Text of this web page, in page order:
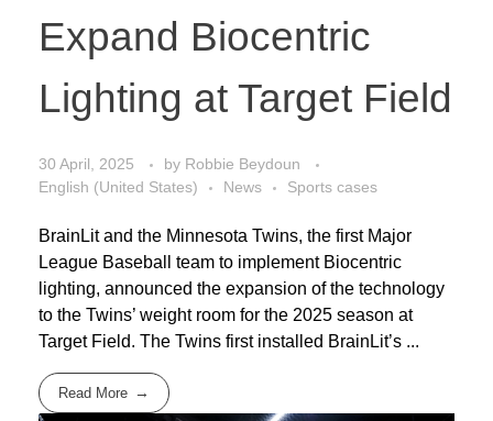
Expand Biocentric
Lighting at Target Field
30 April, 2025 by Robbie Beydoun
English (United States)
News Sports cases
BrainLit and the Minnesota Twins, the first Major
League Baseball team to implement Biocentric
lighting, announced the expansion of the technology
to the Twins’ weight room for the 2025 season at
Target Field. The Twins first installed BrainLit’s ...
Read More